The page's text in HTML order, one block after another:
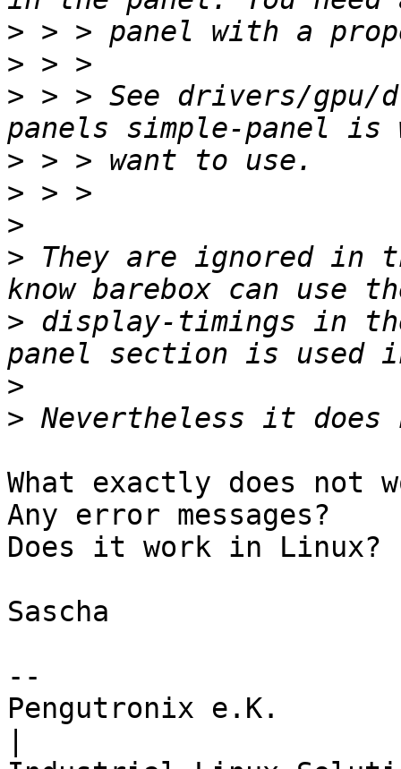
>
>
> > > See drivers/gpu/
>
>
>
> They are ignored in
> display-timings in
>
>
What exactly does not
Any error messages?
Does it work in Linux?
Sascha
--
Pengutronix e.K.